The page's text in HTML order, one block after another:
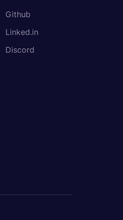
Github
Linked.in
Discord